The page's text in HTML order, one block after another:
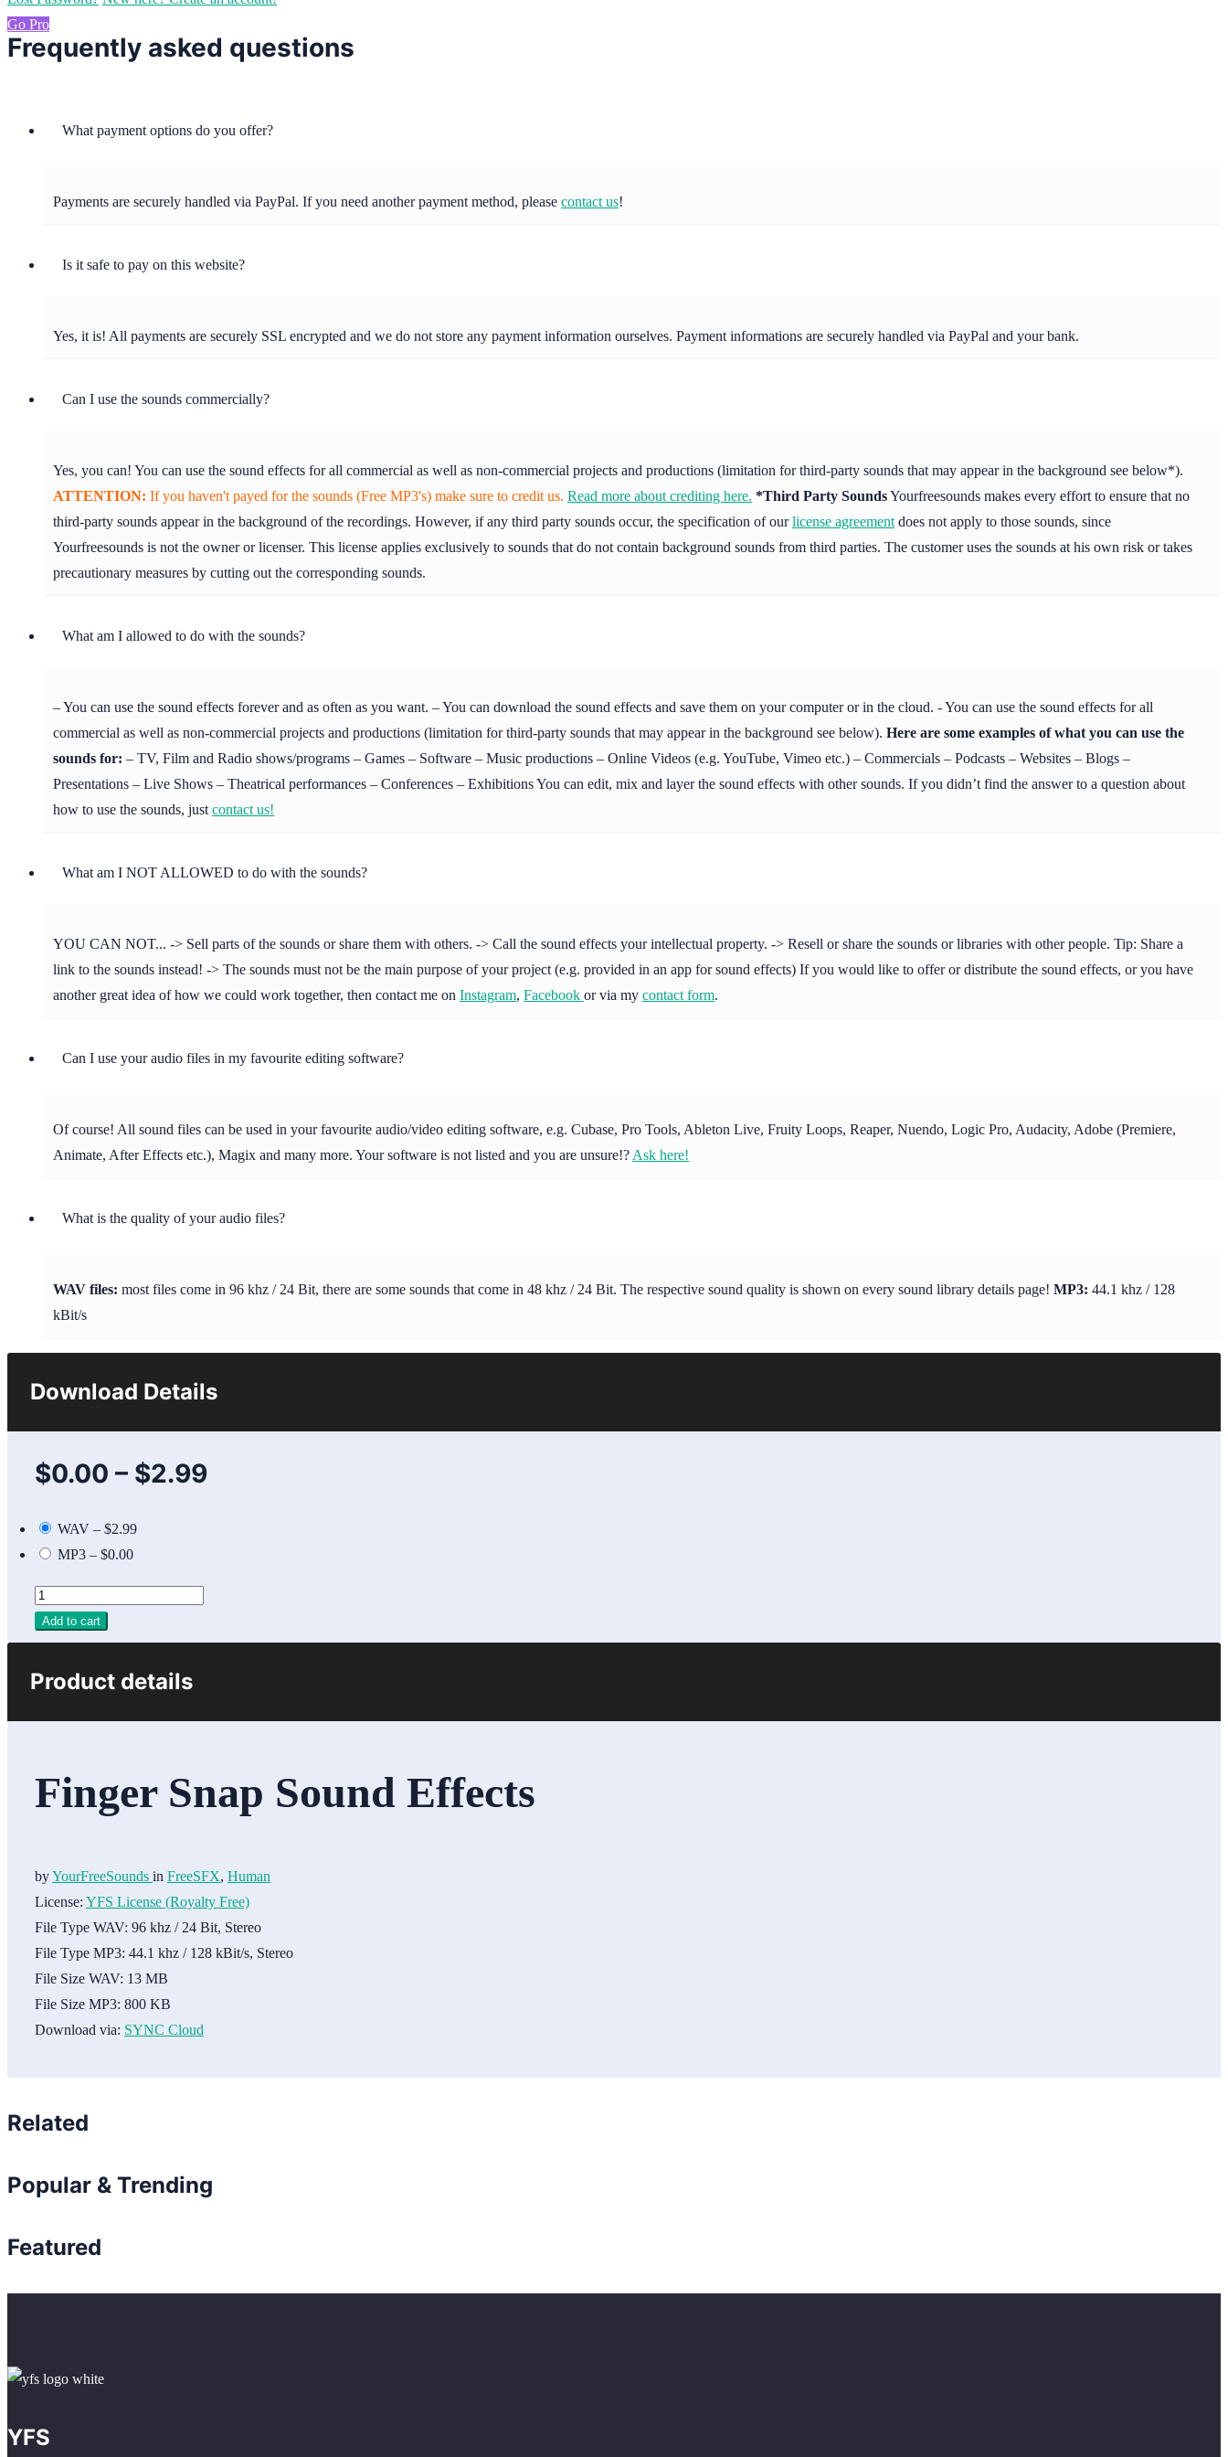
Go Pro
Frequently asked questions
What payment options do you offer?
Payments are securely handled via PayPal. If you need another payment method, please contact us!
Is it safe to pay on this website?
Yes, it is! All payments are securely SSL encrypted and we do not store any payment information ourselves. Payment informations are securely handled via PayPal and your bank.
Can I use the sounds commercially?
Yes, you can! You can use the sound effects for all commercial as well as non-commercial projects and productions (limitation for third-party sounds that may appear in the background see below*).
ATTENTION: If you haven't payed for the sounds (Free MP3's) make sure to credit us. Read more about crediting here. *Third Party SoundsYourfreesounds makes every effort to ensure that no
third-party sounds appear in the background of the recordings. However, if any third party sounds occur, the specification of ourlicense agreement does not apply to those sounds, since
Yourfreesounds is not the owner or licenser. This license applies exclusively to sounds that do not contain background sounds from third parties. The customer uses the sounds at his own risk or takes
precautionary measures by cutting out the corresponding sounds.
What am I allowed to do with the sounds?
– You can use the sound effects forever and as often as you want. – You can download the sound effects and save them on your computer or in the cloud. - You can use the sound effects for all
commercial as well as non-commercial projects and productions (limitation for third-party sounds that may appear in the background see below). Here are some examples of what you can use the
sounds for: – TV, Film and Radio shows/programs – Games – Software – Music productions – Online Videos (e.g. YouTube, Vimeo etc.) – Commercials – Podcasts – Websites – Blogs –
Presentations – Live Shows – Theatrical performances – Conferences – Exhibitions You can edit, mix and layer the sound effects with other sounds. If you didn’t find the answer to a question about
how to use the sounds, just contact us!
What am I NOT ALLOWED to do with the sounds?
YOU CAN NOT... -> Sell parts of the sounds or share them with others. -> Call the sound effects your intellectual property. -> Resell or share the sounds or libraries with other people. Tip: Share a
link to the sounds instead! -> The sounds must not be the main purpose of your project (e.g. provided in an app for sound effects) If you would like to offer or distribute the sound effects, or you have
another great idea of how we could work together, then contact me on Instagram, Facebook or via my contact form.
Can I use your audio files in my favourite editing software?
Of course! All sound files can be used in your favourite audio/video editing software, e.g. Cubase, Pro Tools, Ableton Live, Fruity Loops, Reaper, Nuendo, Logic Pro, Audacity, Adobe (Premiere,
Animate, After Effects etc.), Magix and many more. Your software is not listed and you are unsure!? Ask here!
What is the quality of your audio files?
WAV files: most files come in 96 khz / 24 Bit, there are some sounds that come in 48 khz / 24 Bit. The respective sound quality is shown on every sound library details page! MP3: 44.1 khz / 128
kBit/s
Download Details
$0.00 – $2.99
WAV – $2.99
MP3 – $0.00
Add to cart
Product details
Finger Snap Sound Effects
byYourFreeSounds in FreeSFX, Human
License: YFS License (Royalty Free)
File Type WAV: 96 khz / 24 Bit, Stereo
File Type MP3: 44.1 khz / 128 kBit/s, Stereo
File Size WAV: 13 MB
File Size MP3: 800 KB
Download via: SYNC Cloud
Related
Popular & Trending
Featured
YFS